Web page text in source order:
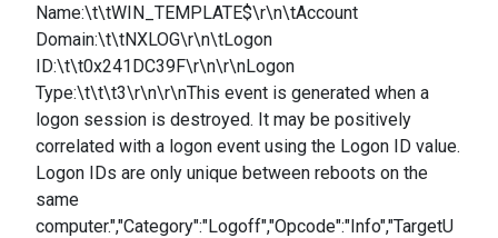
Name:\t\tWIN_TEMPLATE$\r\n\tAccount
Domain:\t\tNXLOG\r\n\tLogon
ID:\t\t0x241DC39F\r\n\r\nLogon
Type:\t\t\t3\r\n\r\nThis event is generated when a
logon session is destroyed. It may be positively
correlated with a logon event using the Logon ID value.
Logon IDs are only unique between reboots on the
same
computer.","Category":"Logoff","Opcode":"Info","TargetU